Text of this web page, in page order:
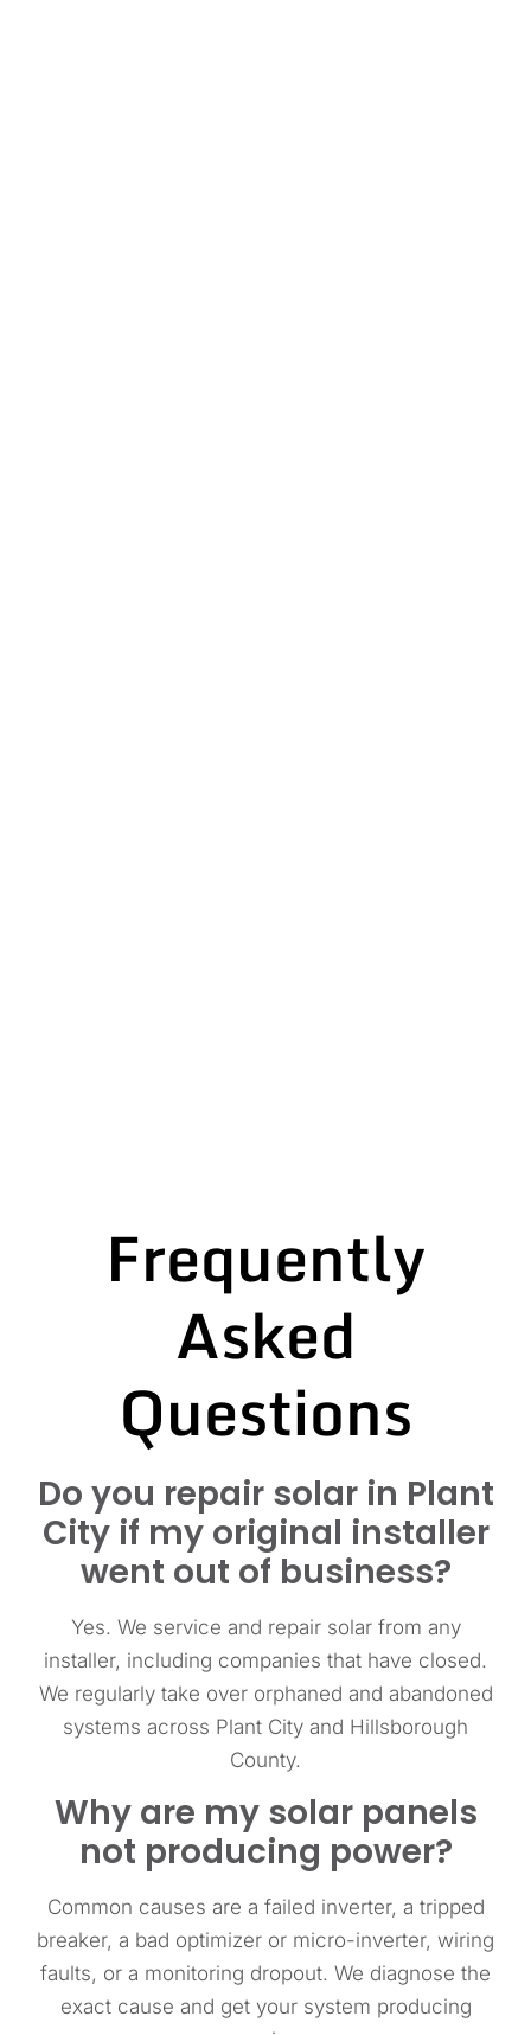
Frequently
Asked
Questions
Do you repair solar in Plant
City if my original installer
went out of business?
Yes. We service and repair solar from any
installer, including companies that have closed.
We regularly take over orphaned and abandoned
systems across Plant City and Hillsborough
County.
Why are my solar panels
not producing power?
Common causes are a failed inverter, a tripped
breaker, a bad optimizer or micro-inverter, wiring
faults, or a monitoring dropout. We diagnose the
exact cause and get your system producing